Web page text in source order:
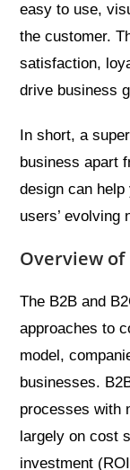
easy to use,
the customer.
satisfaction,
drive business
In short, a
business apart
design can
users’ evolving
Overview of
The B2B and
approaches to
model,
businesses.
processes with
largely on cost
investment